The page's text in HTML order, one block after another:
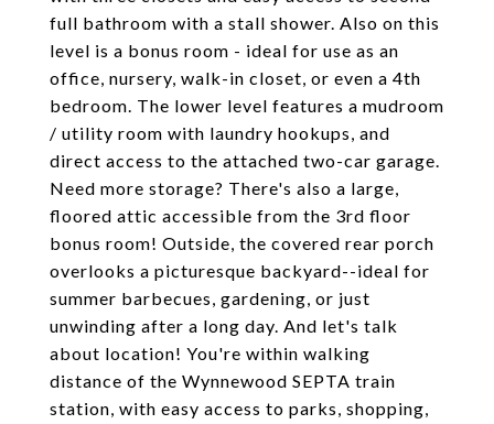
full bathroom with a stall shower. Also on this
level is a bonus room - ideal for use as an
office, nursery, walk-in closet, or even a 4th
bedroom. The lower level features a mudroom
/ utility room with laundry hookups, and
direct access to the attached two-car garage.
Need more storage? There's also a large,
floored attic accessible from the 3rd floor
bonus room! Outside, the covered rear porch
overlooks a picturesque backyard--ideal for
summer barbecues, gardening, or just
unwinding after a long day. And let's talk
about location! You're within walking
distance of the Wynnewood SEPTA train
station, with easy access to parks, shopping,